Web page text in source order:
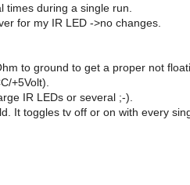
during a single run.
for my IR LED ->no changes.
to ground to get a proper not
+5Volt).
IR LEDs or several ;-).
It toggles tv off or on with every